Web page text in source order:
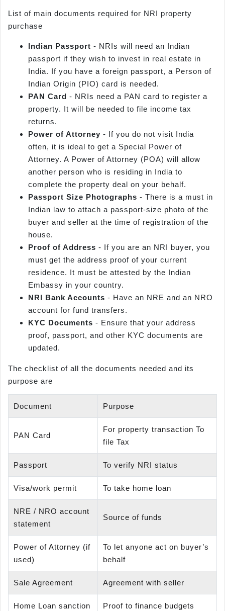
List of main documents required for NRI property
purchase
Indian Passport - NRIs will need an Indian
passport if they wish to invest in real estate in
India. If you have a foreign passport, a Person of
Indian Origin (PIO) card is needed.
PAN Card - NRIs need a PAN card to register a
property. It will be needed to file income tax
returns.
Power of Attorney - If you do not visit India
often, it is ideal to get a Special Power of
Attorney. A Power of Attorney (POA) will allow
another person who is residing in India to
complete the property deal on your behalf.
Passport Size Photographs - There is a must in
Indian law to attach a passport-size photo of the
buyer and seller at the time of registration of the
house.
Proof of Address - If you are an NRI buyer, you
must get the address proof of your current
residence. It must be attested by the Indian
Embassy in your country.
NRI Bank Accounts - Have an NRE and an NRO
account for fund transfers.
KYC Documents - Ensure that your address
proof, passport, and other KYC documents are
updated.
The checklist of all the documents needed and its
purpose are
Document Purpose
PAN Card
For property transaction To
file Tax
Passport To verify NRI status
Visa/work permit To take home loan
NRE / NRO account
statement
Source of funds
Power of Attorney (if
used)
To let anyone act on buyer’s
behalf
Sale Agreement Agreement with seller
Home Loan sanction
Proof to finance budgets